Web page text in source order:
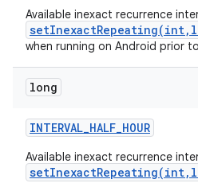
Available inexact recurrence
when running on Android prior to
long
INTERVAL_HALF_HOUR
Available inexact recurrence